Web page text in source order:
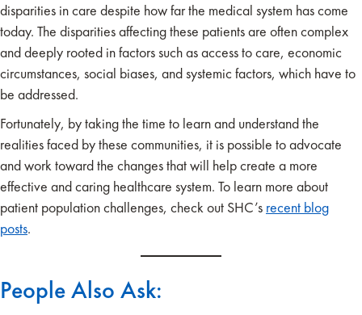
disparities in care despite how far the medical system has come
today. The disparities affecting these patients are often complex
and deeply rooted in factors such as access to care, economic
circumstances, social biases, and systemic factors, which have to
be addressed.
Fortunately, by taking the time to learn and understand the
realities faced by these communities, it is possible to advocate
and work toward the changes that will help create a more
effective and caring healthcare system. To learn more about
patient population challenges, check out SHC’s recent blog
posts.
People Also Ask: